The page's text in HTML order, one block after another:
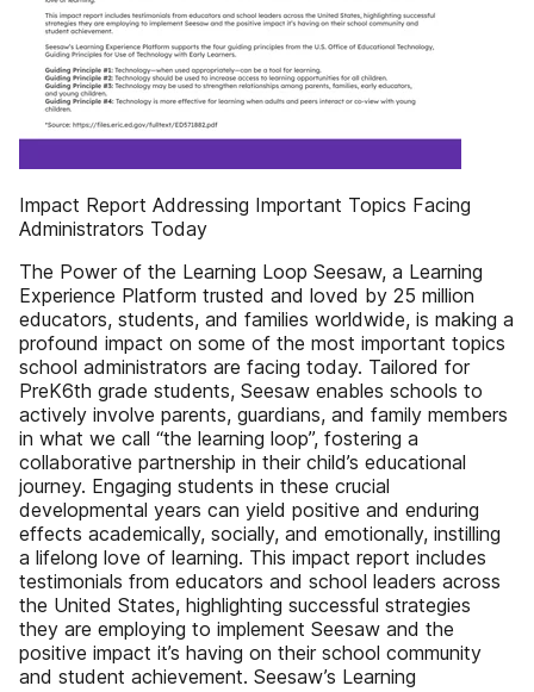
Impact Report Addressing Important Topics Facing
Administrators Today
The Power of the Learning Loop Seesaw, a Learning
Experience Platform trusted and loved by 25 million
educators, students, and families worldwide, is making a
profound impact on some of the most important topics
school administrators are facing today. Tailored for
PreK6th grade students, Seesaw enables schools to
actively involve parents, guardians, and family members
in what we call “the learning loop”, fostering a
collaborative partnership in their child’s educational
journey. Engaging students in these crucial
developmental years can yield positive and enduring
effects academically, socially, and emotionally, instilling
a lifelong love of learning. This impact report includes
testimonials from educators and school leaders across
the United States, highlighting successful strategies
they are employing to implement Seesaw and the
positive impact it’s having on their school community
and student achievement. Seesaw’s Learning